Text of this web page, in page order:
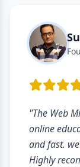
"The Web
online
and fast.
Highly